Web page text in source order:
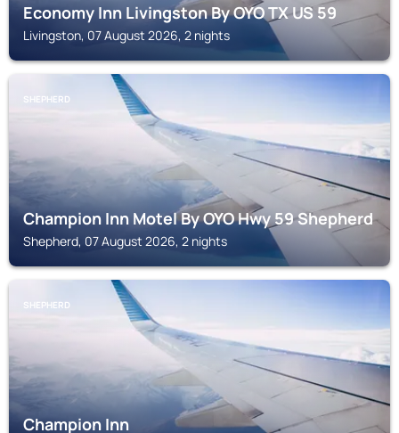
Economy Inn Livingston By OYO TX US 59
Livingston, 07 August 2026, 2 nights
SHEPHERD
Champion Inn Motel By OYO Hwy 59 Shepherd
Shepherd, 07 August 2026, 2 nights
SHEPHERD
Champion Inn